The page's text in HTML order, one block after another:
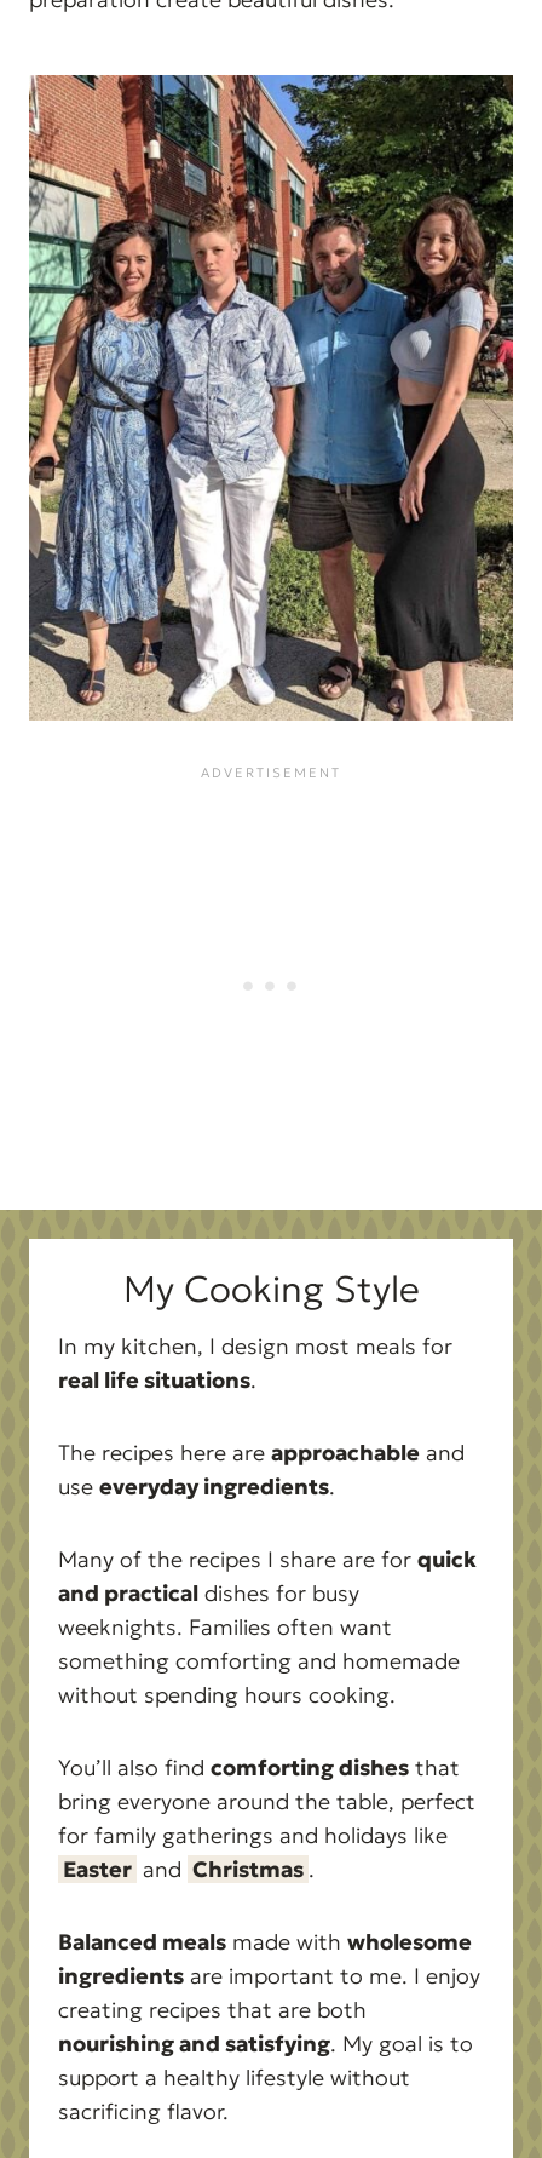
My Cooking Style
In my kitchen, I design most meals for
real life situations.
The recipes here are approachable and
use everyday ingredients.
Many of the recipes I share are for quick
and practical dishes for busy
weeknights. Families often want
something comforting and homemade
without spending hours cooking.
You’ll also find comforting dishes that
bring everyone around the table, perfect
for family gatherings and holidays like
Easter and Christmas .
Balanced meals made with wholesome
ingredients are important to me. I enjoy
creating recipes that are both
nourishing and satisfying. My goal is to
support a healthy lifestyle without
sacrificing flavor.